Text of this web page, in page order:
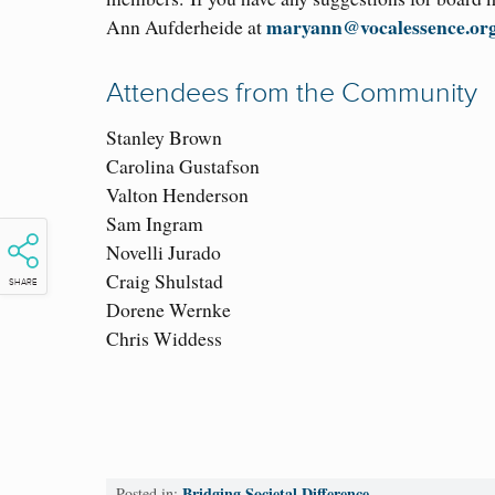
SHARE
Ann Aufderheide at
Attendees from the Community
Stanley Brown
Carolina Gustafson
Valton Henderson
Sam Ingram
Novelli Jurado
Craig Shulstad
Dorene Wernke
Chris Widdess